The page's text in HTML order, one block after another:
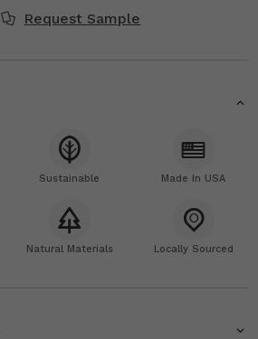
Request Sample
Sustainable Made In USA
Natural Materials Locally Sourced